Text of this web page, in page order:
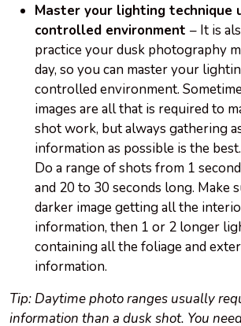
Master your lighting technique
controlled environment – It is
practice your dusk photography
day, so you can master your
controlled environment.
images are all that is required to
shot work, but always gathering
information as possible is the best.
Do a range of shots from 1
and 20 to 30 seconds long. Make
darker image getting all the
information, then 1 or 2 longer
containing all the foliage and
information.
Tip: Daytime photo ranges usually
information than a dusk shot. You